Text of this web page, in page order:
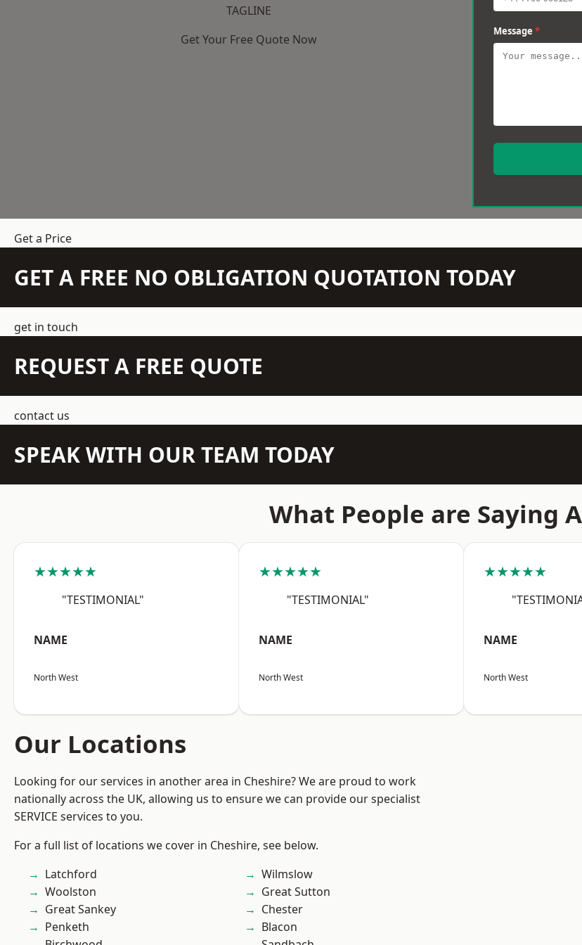
TAGLINE
Get Your Free Quote Now
Message *
Get a Price
GET A FREE NO OBLIGATION QUOTATION TODAY
get in touch
REQUEST A FREE QUOTE
contact us
SPEAK WITH OUR TEAM TODAY
What People are Saying
★★★★★
"TESTIMONIAL"
NAME
North West
★★★★★
"TESTIMONIAL"
NAME
North West
★★★★★
NAME
North West
Our Locations
Looking for our services in another area in Cheshire? We are proud to work
nationally across the UK, allowing us to ensure we can provide our specialist
SERVICE services to you.
For a full list of locations we cover in Cheshire, see below.
Latchford
Woolston
Great Sankey
Penketh
Wilmslow
Great Sutton
Chester
Blacon